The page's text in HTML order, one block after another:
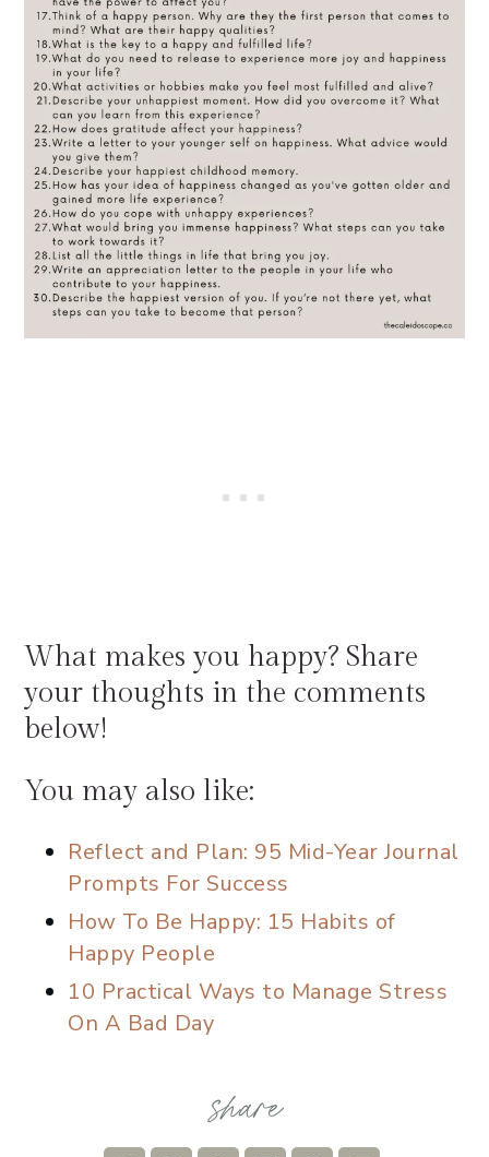
What makes you happy? Share
your thoughts in the comments
below!
You may also like:
Reflect and Plan: 95 Mid-Year Journal
Prompts For Success
How To Be Happy: 15 Habits of
Happy People
10 Practical Ways to Manage Stress
On A Bad Day